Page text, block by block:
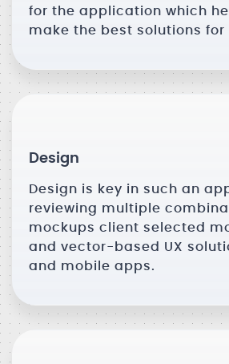
for the application which
make the best solutions for
Design
Design is key in such an
reviewing multiple
mockups client selected
and vector-based UX
and mobile apps.